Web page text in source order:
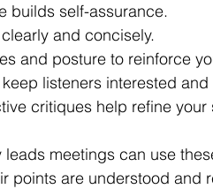
builds self-assurance.
and concisely.
and posture to reinforce
listeners interested
critiques help refine your
meetings can use
points are understood and